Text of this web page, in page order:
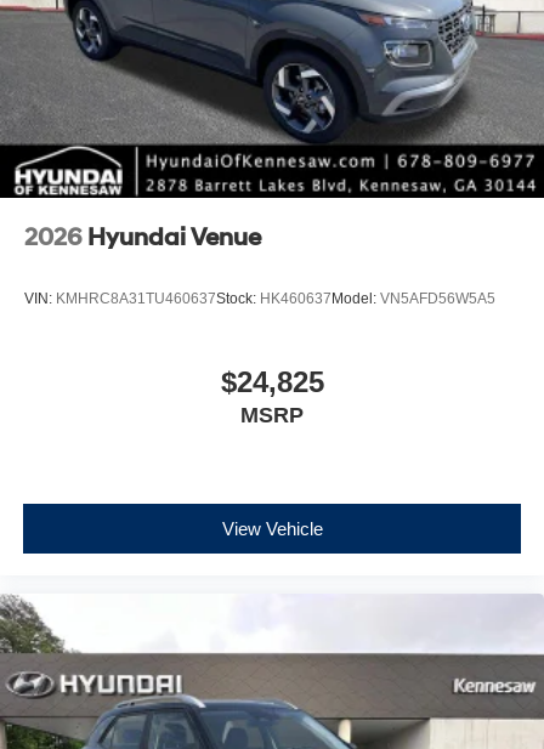
2026 Hyundai Venue
VIN: KMHRC8A31TU460637Stock: HK460637Model: VN5AFD56W5A5
$24,825
MSRP
View Vehicle